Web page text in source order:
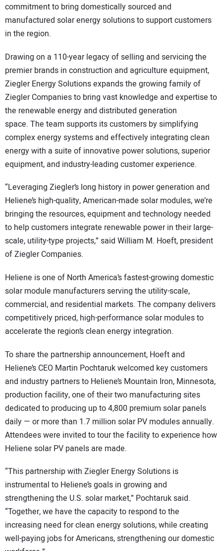
commitment to bring domestically sourced and
manufactured solar energy solutions to support customers
in the region.
Drawing on a 110-year legacy of selling and servicing the
premier brands in construction and agriculture equipment,
Ziegler Energy Solutions expands the growing family of
Ziegler Companies to bring vast knowledge and expertise to
the renewable energy and distributed generation
space. The team supports its customers by simplifying
complex energy systems and effectively integrating clean
energy with a suite of innovative power solutions, superior
equipment, and industry-leading customer experience.
“Leveraging Ziegler’s long history in power generation and
Heliene’s high-quality, American-made solar modules, we’re
bringing the resources, equipment and technology needed
to help customers integrate renewable power in their large-
scale, utility-type projects,” said William M. Hoeft, president
of Ziegler Companies.
Heliene is one of North America’s fastest-growing domestic
solar module manufacturers serving the utility-scale,
commercial, and residential markets. The company delivers
competitively priced, high-performance solar modules to
accelerate the region’s clean energy integration.
To share the partnership announcement, Hoeft and
Heliene’s CEO Martin Pochtaruk welcomed key customers
and industry partners to Heliene’s Mountain Iron, Minnesota,
production facility, one of their two manufacturing sites
dedicated to producing up to 4,800 premium solar panels
daily — or more than 1.7 million solar PV modules annually.
Attendees were invited to tour the facility to experience how
Heliene solar PV panels are made.
“This partnership with Ziegler Energy Solutions is
instrumental to Heliene’s goals in growing and
strengthening the U.S. solar market,” Pochtaruk said.
“Together, we have the capacity to respond to the
increasing need for clean energy solutions, while creating
well-paying jobs for Americans, strengthening our domestic